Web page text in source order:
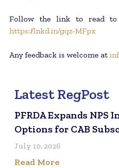
Follow the link to read to
https://lnkd.in/gqz-MFpx
Any feedback is welcome at
Latest RegPost
PFRDA Expands NPS
Options for CAB
July 10, 2026
Read More